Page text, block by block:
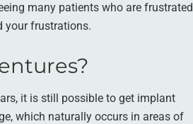
many patients who are frustrated
your frustrations.
it is still possible to get implant
which naturally occurs in areas of